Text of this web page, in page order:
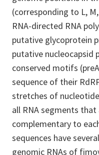
(corresponding to L,
RNA-directed RNA
putative glycoprotein
putative nucleocapsid
conserved motifs
sequence of their
stretches of
all RNA segments
complementary to
sequences have
genomic RNAs of